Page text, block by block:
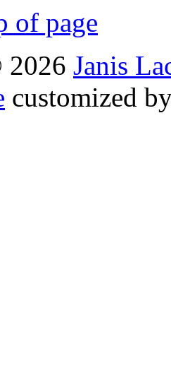
of page
Janis
customized